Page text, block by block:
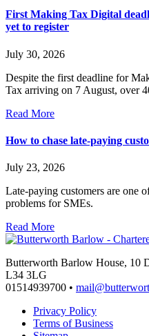
First Making Tax Digital
yet to register
July 30, 2026
Despite the first deadline for
Tax arriving on 7 August, over
Read More
How to chase late-paying
July 23, 2026
Late-paying customers are one
problems for SMEs.
Read More
Butterworth Barlow House, 10
L34 3LG
01514939700 •
Privacy Policy
Terms of Business